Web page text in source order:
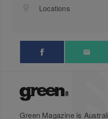
Locations
Green Magazine is